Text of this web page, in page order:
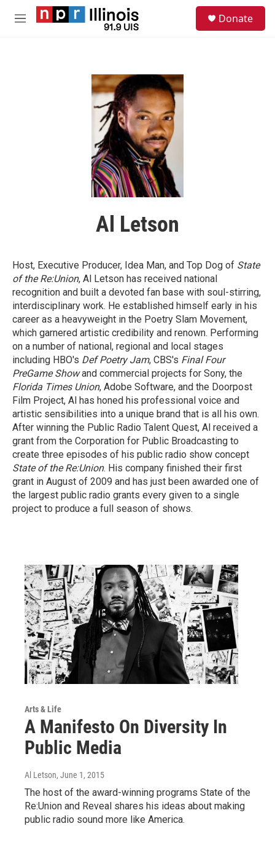
Skip to main content
M
Donate
Al Letson
Host, Executive Producer, Idea Man, and Top Dog of State
of the Re:Union, Al Letson has received national
recognition and built a devoted fan base with soul-stirring,
interdisciplinary work. He established himself early in his
career as a heavyweight in the Poetry Slam Movement,
which garnered artistic credibility and renown. Performing
on a number of national, regional and local stages
including HBO's Def Poetry Jam, CBS's Final Four
PreGame Showand commercial projects for Sony, the
Florida Times Union, Adobe Software, and the Doorpost
Film Project, Al has honed his professional voice and
artistic sensibilities into a unique brand that is all his own.
After winning the Public Radio Talent Quest, Al received a
grant from the Corporation for Public Broadcasting to
create three episodes of his public radio show concept
State of the Re:Union. His company finished their first
grant in August of 2009 and has just been awarded one of
the largest public radio grants every given to a single
project to produce a full season of shows.
Arts & Life
A Manifesto On Diversity In
Public Media
Al Letson, June 1, 2015
The host of the award-winning programs State of the
Re:Union and Reveal shares his ideas about making
public radio sound more like America.